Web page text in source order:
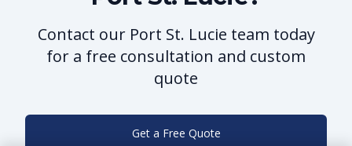
Contact our Port St. Lucie team today
for a free consultation and custom
quote
Get a Free Quote